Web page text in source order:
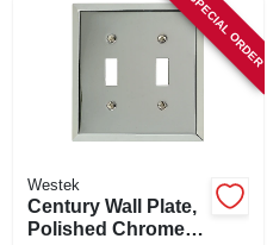
SPECIAL ORDER
Westek
Century Wall Plate,
Polished Chrome,